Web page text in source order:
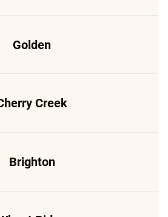
Golden
Creek
Brighton